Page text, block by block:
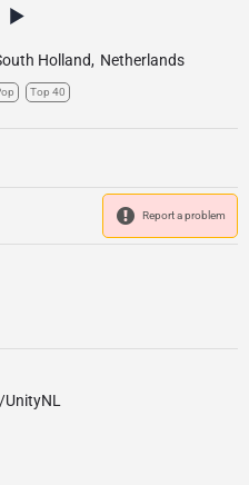
Holland, Netherlands
Top 40
Report a problem